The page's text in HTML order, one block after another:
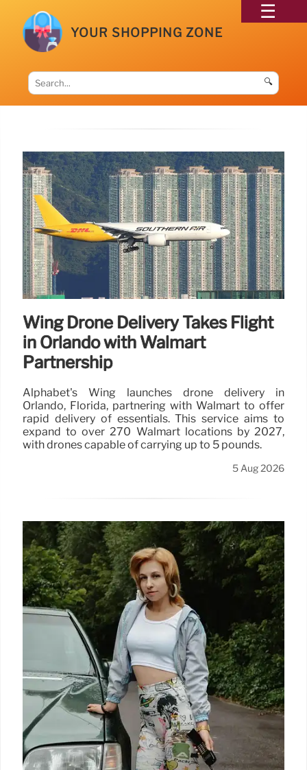
YOUR SHOPPING ZONE
🔍
Wing Drone Delivery Takes Flight
in Orlando with Walmart
Partnership
Alphabet's Wing launches drone delivery in
Orlando, Florida, partnering with Walmart to offer
rapid delivery of essentials. This service aims to
expand to over 270 Walmart locations by 2027,
with drones capable of carrying up to 5 pounds.
5 Aug 2026